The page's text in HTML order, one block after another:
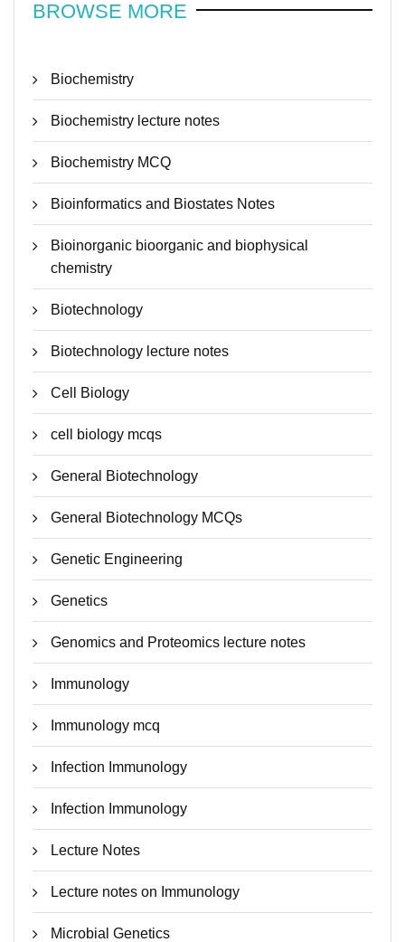
BROWSE MORE
Biochemistry
Biochemistry lecture notes
Biochemistry MCQ
Bioinformatics and Biostates Notes
Bioinorganic bioorganic and biophysical
chemistry
Biotechnology
Biotechnology lecture notes
Cell Biology
cell biology mcqs
General Biotechnology
General Biotechnology MCQs
Genetic Engineering
Genetics
Genomics and Proteomics lecture notes
Immunology
Immunology mcq
Infection Immunology
Infection Immunology
Lecture Notes
Lecture notes on Immunology
Microbial Genetics